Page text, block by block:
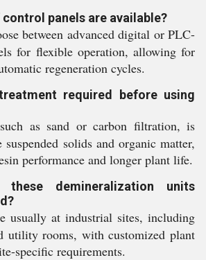
control panels are available?
between advanced digital or PLC-
for flexible operation, allowing for
regeneration cycles.
required before using
as sand or carbon filtration, is
solids and organic matter,
performance and longer plant life.
demineralization units
usually at industrial sites, including
utility rooms, with customized plant
specific requirements.